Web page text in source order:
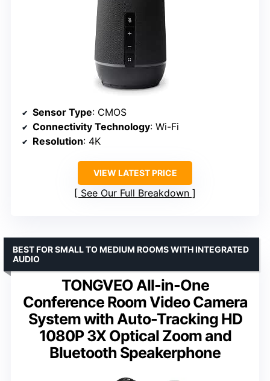
Sensor Type: CMOS
Connectivity Technology: Wi-Fi
Resolution: 4K
VIEW LATEST PRICE
See Our Full Breakdown
TONGVEO All-in-One
Conference Room Video Camera
System with Auto-Tracking HD
1080P 3X Optical Zoom and
Bluetooth Speakerphone
BEST FOR SMALL TO MEDIUM ROOMS WITH INTEGRATED
AUDIO